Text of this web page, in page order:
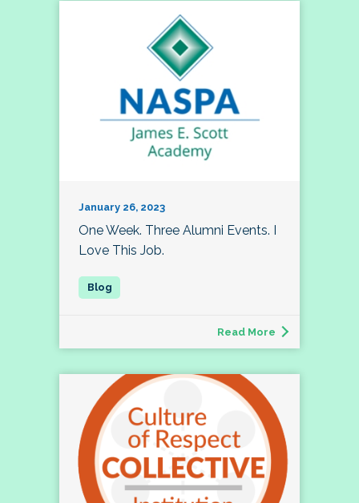
January 26, 2023
One Week. Three Alumni Events. I
Love This Job.
Read More